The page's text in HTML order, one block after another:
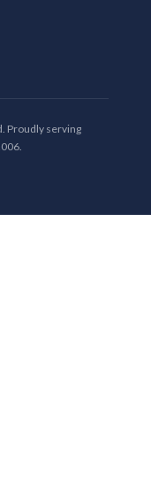
Proudly serving